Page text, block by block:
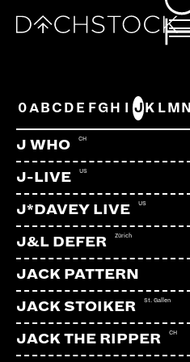
0A B C D E FG H J K L M N
J WHO CH
J-LIVE US
J*DAVEY LIVE US
J&L DEFER Zürich
JACK PATTERN
JACK STOIKER St. Gallen
JACK THE RIPPER CH